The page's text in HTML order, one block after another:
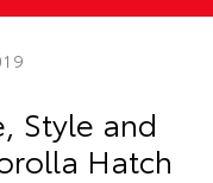
Style and
Hatch